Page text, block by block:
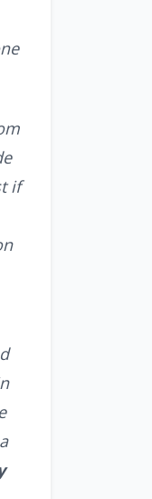
if